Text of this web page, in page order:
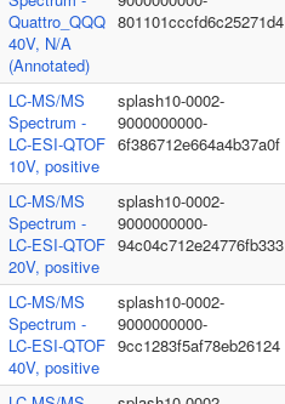
Quattro_QQQ
40V, N/A
(Annotated)
801101cccfd6c25271d4
LC-MS/MS
Spectrum -
LC-ESI-QTOF
10V, positive
splash10-0002-
9000000000-
6f386712e664a4b37a0f
LC-MS/MS
Spectrum -
LC-ESI-QTOF
20V, positive
splash10-0002-
9000000000-
94c04c712e24776fb333
LC-MS/MS
Spectrum -
LC-ESI-QTOF
40V, positive
splash10-0002-
9000000000-
9cc1283f5af78eb26124